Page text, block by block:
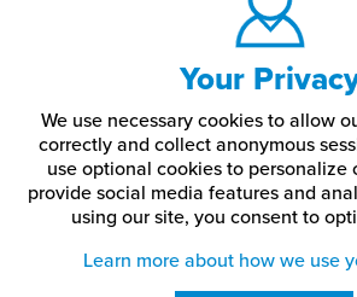
Your
We use necessary cookies to allow
correctly and collect anonymous
use optional cookies to personalize
provide social media features and
using our site, you consent to
Learn more about how we use